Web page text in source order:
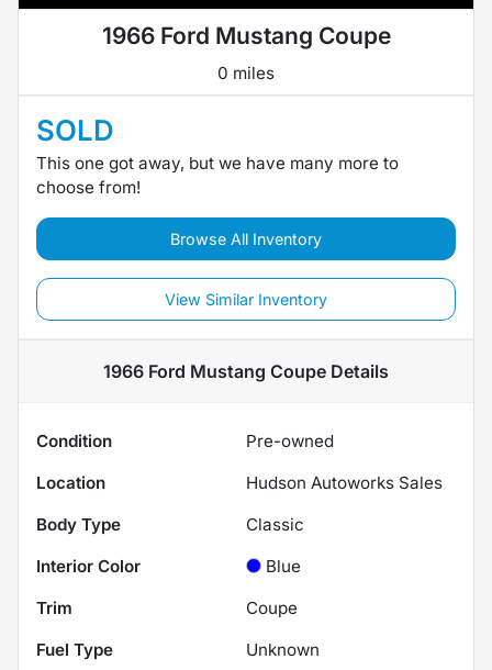
1966 Ford Mustang Coupe
0 miles
SOLD
This one got away, but we have many more to
choose from!
Browse All Inventory
View Similar Inventory
1966 Ford Mustang Coupe Details
Condition
Pre-owned
Location
Hudson Autoworks Sales
Body Type
Classic
Interior Color
Blue
Trim
Coupe
Fuel Type
Unknown